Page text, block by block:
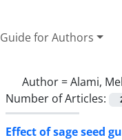
Guide for Authors
Author =Alami,
Number of Articles:
Effect of sage seed